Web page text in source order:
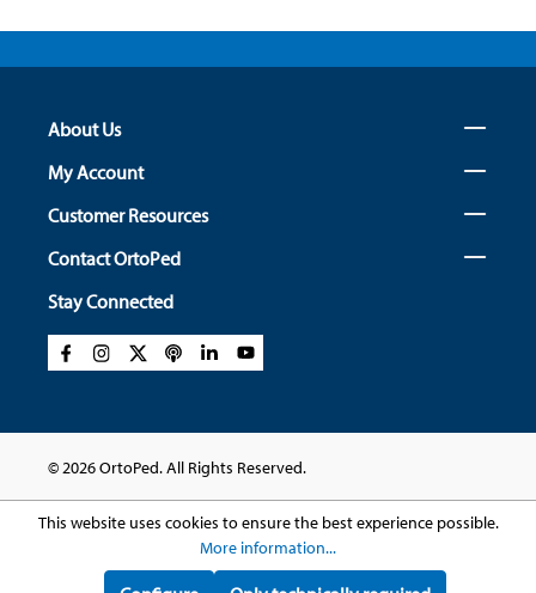
About Us
My Account
Customer Resources
Contact OrtoPed
Stay Connected
© 2026 OrtoPed. All Rights Reserved.
This website uses cookies to ensure the best experience possible.
More information...